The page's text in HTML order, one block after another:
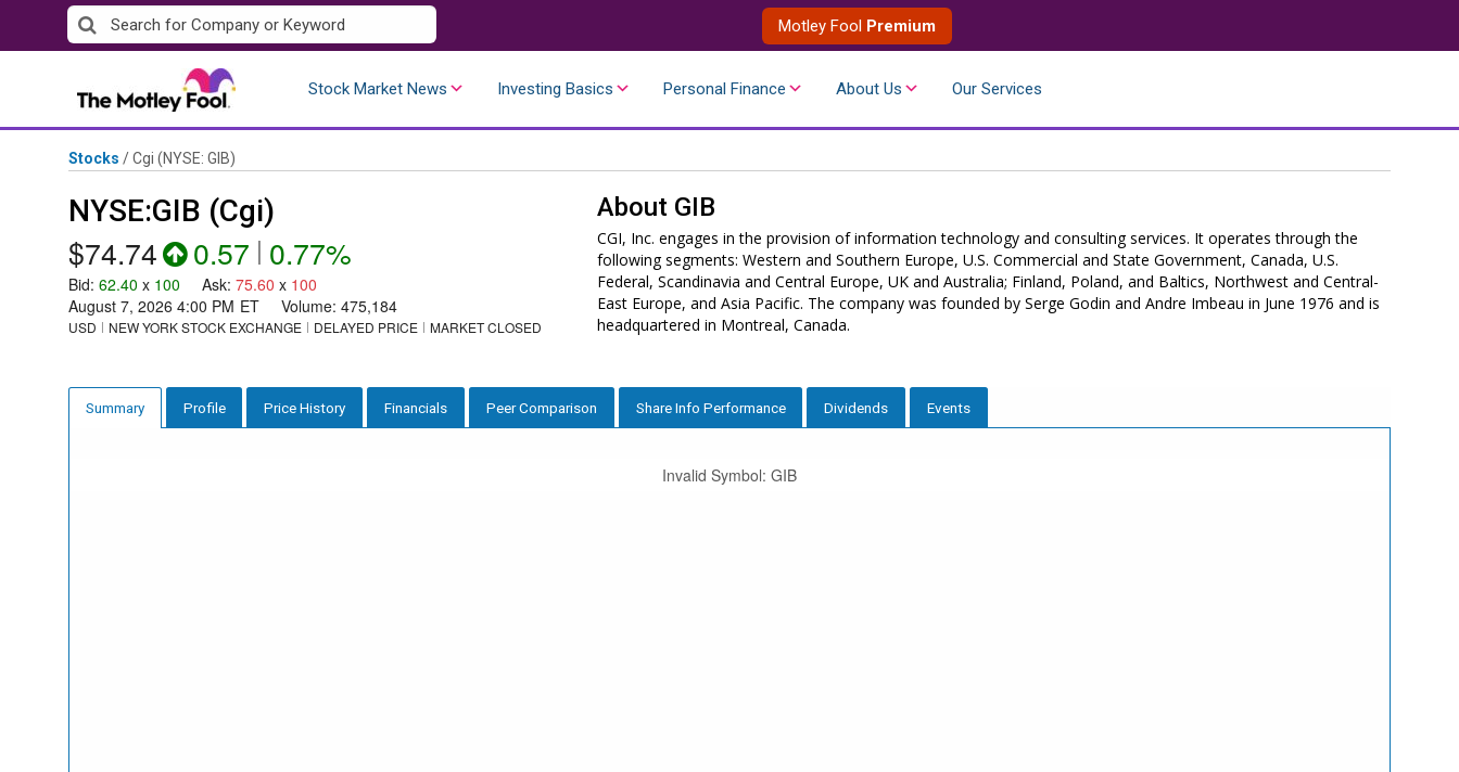
to
Motley Fool Premium
Stock Market News Investing Basics Personal Finance About Us Our Services
Stocks /Cgi (NYSE: GIB)
NYSE:GIB (Cgi)
$74.74 0.57 | 0.77%
Bid: 62.40 x 100 Ask: 75.60 x 100
August 7, 2026 4:00 PM ET Volume: 475,184
USD NEW YORK STOCK EXCHANGE DELAYED PRICE MARKET CLOSED
About GIB
CGI, Inc. engages in the provision of information technology and consulting services. It operates through the
following segments: Western and Southern Europe, U.S. Commercial and State Government, Canada, U.S.
Federal, Scandinavia and Central Europe, UK and Australia; Finland, Poland, and Baltics, Northwest and Central-
East Europe, and Asia Pacific. The company was founded by Serge Godin and Andre Imbeau in June 1976 and is
headquartered in Montreal, Canada.
Summary Profile Price History Financials Peer Comparison Share Info Performance Dividends Events
Invalid Symbol: GIB